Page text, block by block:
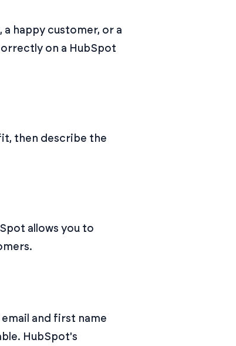
happy customer, or a
on a HubSpot
then describe the
allows you to
and first name
HubSpot's